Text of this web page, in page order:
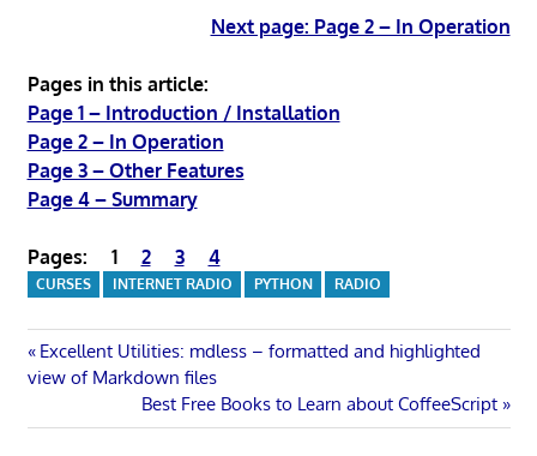
Next page: Page 2 – In Operation
Pages in this article:
Page 1 – Introduction / Installation
Page 2 – In Operation
Page 3 – Other Features
Page 4 – Summary
Pages: 1 2 3 4
CURSES INTERNET RADIO PYTHON RADIO
Post
navigation
Previous
Post:
Excellent Utilities: mdless – formatted and highlighted
view of Markdown files
Next
Post:
Best Free Books to Learn about CoffeeScript